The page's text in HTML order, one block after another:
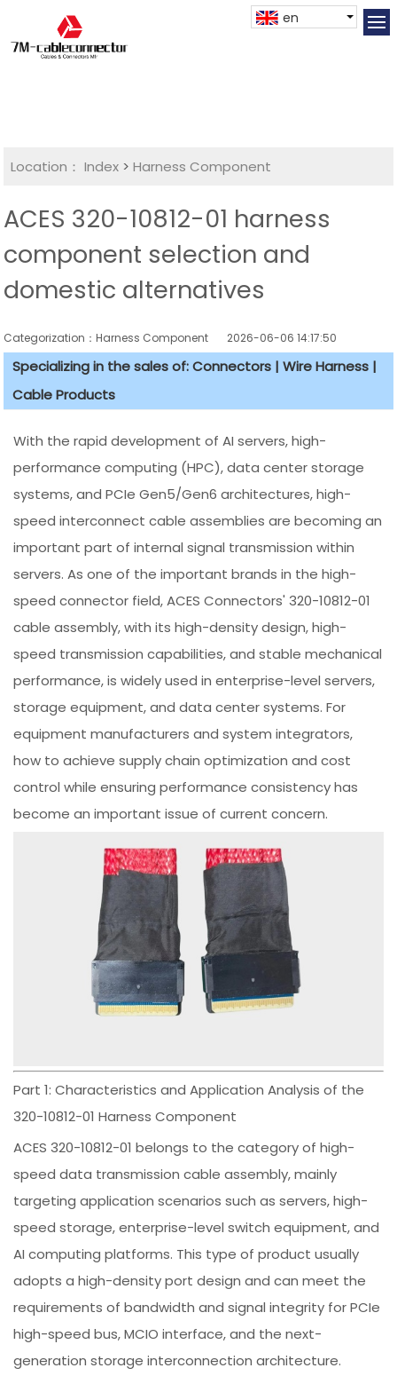
en
Location： Index >Harness Component
ACES 320-10812-01 harness
component selection and
domestic alternatives
Categorization：Harness Component 2026-06-06 14:17:50
Specializing in the sales of: Connectors | Wire Harness |
Cable Products
With the rapid development of AI servers, high-
performance computing (HPC), data center storage
systems, and PCIe Gen5/Gen6 architectures, high-
speed interconnect cable assemblies are becoming an
important part of internal signal transmission within
servers. As one of the important brands in the high-
speed connector field, ACES Connectors' 320-10812-01
cable assembly, with its high-density design, high-
speed transmission capabilities, and stable mechanical
performance, is widely used in enterprise-level servers,
storage equipment, and data center systems. For
equipment manufacturers and system integrators,
how to achieve supply chain optimization and cost
control while ensuring performance consistency has
become an important issue of current concern.
Part 1: Characteristics and Application Analysis of the
320-10812-01 Harness Component
ACES 320-10812-01 belongs to the category of high-
speed data transmission cable assembly, mainly
targeting application scenarios such as servers, high-
speed storage, enterprise-level switch equipment, and
AI computing platforms. This type of product usually
adopts a high-density port design and can meet the
requirements of bandwidth and signal integrity for PCIe
high-speed bus, MCIO interface, and the next-
generation storage interconnection architecture.